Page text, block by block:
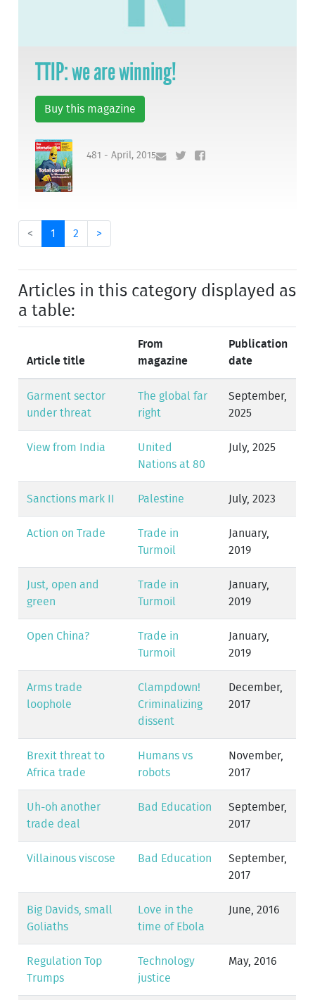
TTIP: we are winning!
Buy this magazine
481 - April, 2015
< 1 2 >
Articles in this category displayed as
a table:
Article title
From
magazine
Publication
date
Garment sector
under threat
The global far
right
September,
2025
View from India
United
Nations at 80
July, 2025
Sanctions mark II Palestine July, 2023
Action on Trade
Trade in
Turmoil
January,
2019
Just, open and
green
Trade in
Turmoil
January,
2019
Open China?
Trade in
Turmoil
January,
2019
Arms trade
loophole
Clampdown!
Criminalizing
dissent
December,
2017
Brexit threat to
Africa trade
Humans vs
robots
November,
2017
Uh-oh another
trade deal
Bad Education
September,
2017
Villainous viscose Bad Education
September,
2017
Big Davids, small
Goliaths
Love in the
time of Ebola
June, 2016
Regulation Top
Trumps
Technology
justice
May, 2016